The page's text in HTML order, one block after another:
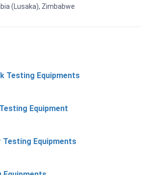
(Lusaka), Zimbabwe
Testing Equipments
Equipment
Equipments